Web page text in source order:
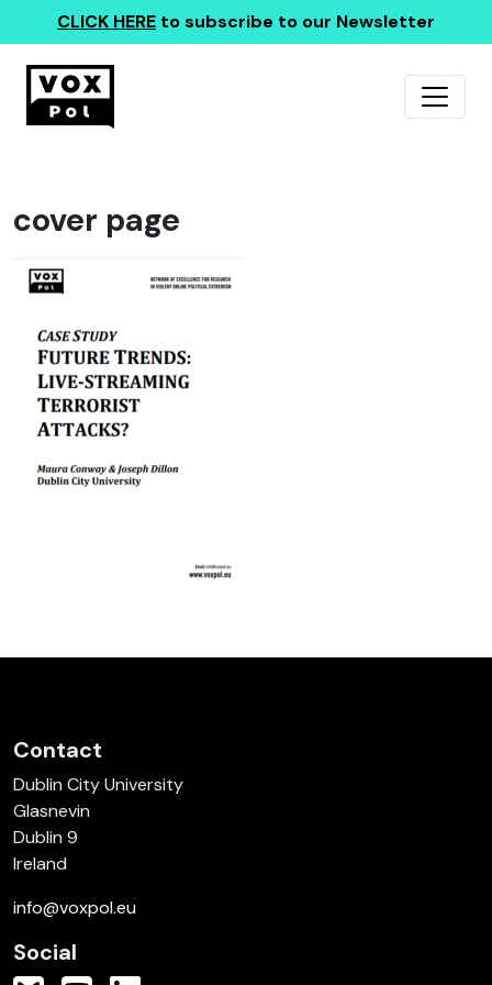
CLICK HERE to subscribe to our Newsletter
cover page
Contact
Dublin City University
Glasnevin
Dublin 9
Ireland
info@voxpol.eu
Social